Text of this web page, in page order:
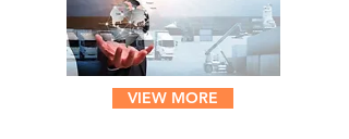
VIEW MORE